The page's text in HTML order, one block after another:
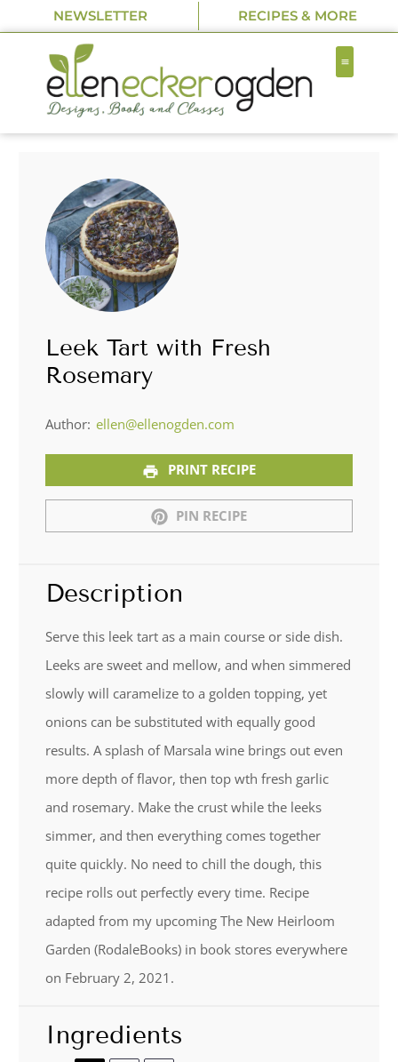
NEWSLETTER RECIPES & MORE
Leek Tart with Fresh
Rosemary
Author: ellen@ellenogden.com
PRINT RECIPE
PIN RECIPE
Description
Serve this leek tart as a main course or side dish.
Leeks are sweet and mellow, and when simmered
slowly will caramelize to a golden topping, yet
onions can be substituted with equally good
results. A splash of Marsala wine brings out even
more depth of flavor, then top wth fresh garlic
and rosemary. Make the crust while the leeks
simmer, and then everything comes together
quite quickly. No need to chill the dough, this
recipe rolls out perfectly every time. Recipe
adapted from my upcoming The New Heirloom
Garden (RodaleBooks) in book stores everywhere
on February 2, 2021.
Ingredients